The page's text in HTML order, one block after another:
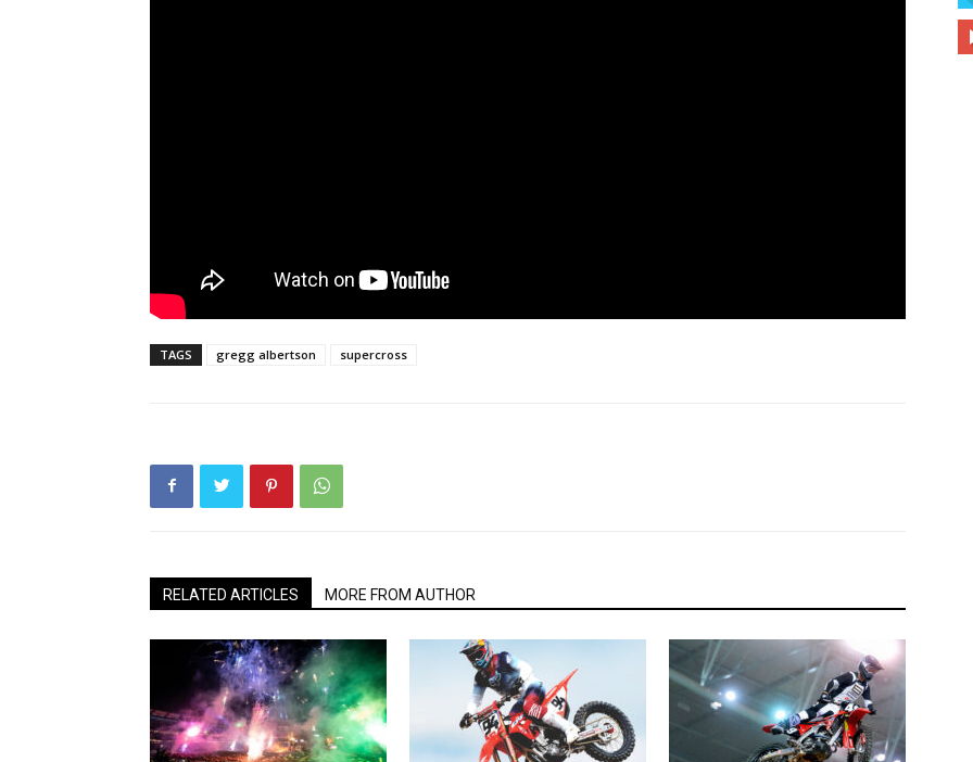
TAGS gregg albertson supercross
RELATED ARTICLES MORE FROM AUTHOR